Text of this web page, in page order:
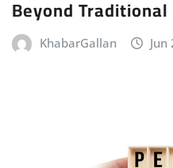
Beyond
KhabarGallan Jun